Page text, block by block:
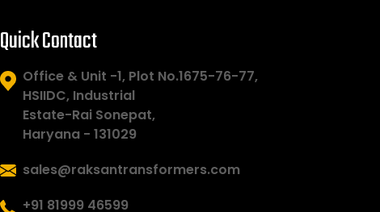
Quick Contact
Office & Unit -1, Plot No.1675-76-77,
HSIIDC, Industrial
Estate-Rai Sonepat,
Haryana - 131029
sales@raksantransformers.com
+91 81999 46599